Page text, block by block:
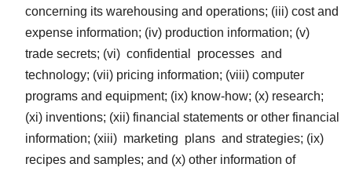
concerning its warehousing and operations; (iii) cost and
expense information; (iv) production information; (v)
trade secrets; (vi) confidential processes and
technology; (vii) pricing information; (viii) computer
programs and equipment; (ix) know-how; (x) research;
(xi) inventions; (xii) financial statements or other financial
information; (xiii) marketing plans and strategies; (ix)
recipes and samples; and (x) other information of